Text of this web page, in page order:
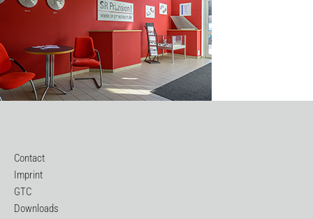
Contact
Imprint
GTC
Downloads